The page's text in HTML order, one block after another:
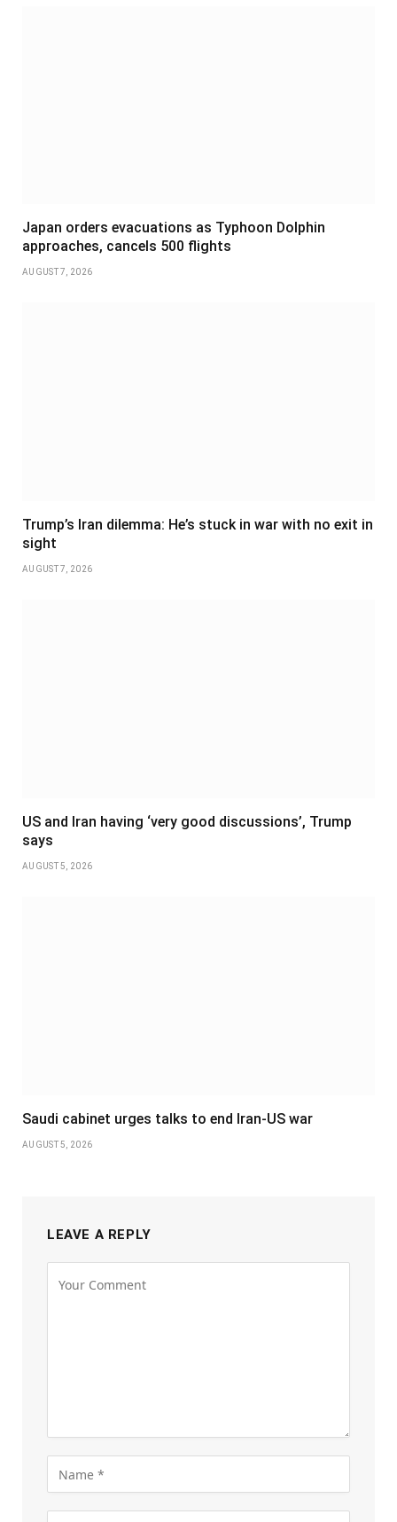
Japan orders evacuations as Typhoon Dolphin
approaches, cancels 500 flights
AUGUST 7, 2026
Trump’s Iran dilemma: He’s stuck in war with no exit in
sight
AUGUST 7, 2026
US and Iran having ‘very good discussions’, Trump
says
AUGUST 5, 2026
Saudi cabinet urges talks to end Iran-US war
AUGUST 5, 2026
LEAVE A REPLY